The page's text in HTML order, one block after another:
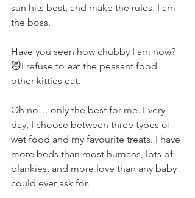
sun hits best, and make the rules. I am
the boss.
Have you seen how chubby I am now?
😼I refuse to eat the peasant food
other kitties eat.
Oh no… only the best for me. Every
day, I choose between three types of
wet food and my favourite treats. I have
more beds than most humans, lots of
blankies, and more love than any baby
could ever ask for.